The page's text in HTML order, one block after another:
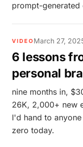
prompt-generated
VIDEO March 27,
6 lessons
personal
nine months in,
26K, 2,000+ new
I'd hand to
zero today.